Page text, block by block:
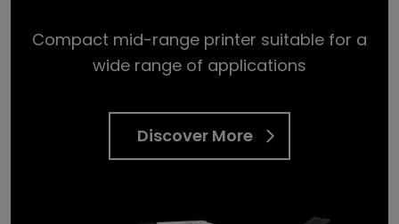
Compact mid-range printer suitable for a
wide range of applications
Discover More